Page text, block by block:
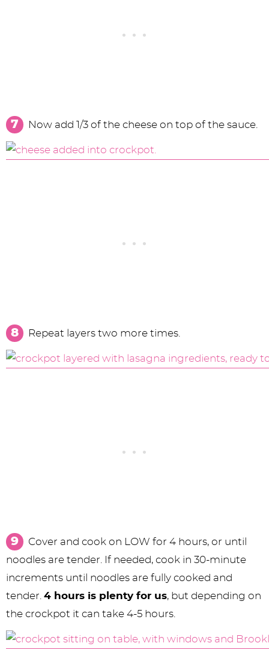
Now add 1/3 of the cheese on top of the sauce.
Repeat layers two more times.
Cover and cook on LOW for 4 hours, or until
noodles are tender. If needed, cook in 30-minute
increments until noodles are fully cooked and
tender. 4 hours is plenty for us, but depending on
the crockpot it can take 4-5 hours.